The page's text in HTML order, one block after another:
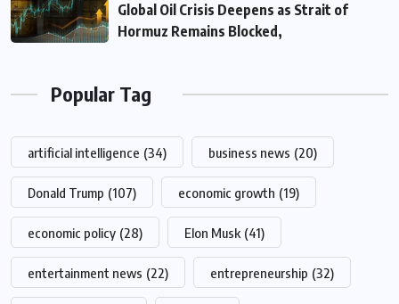
Global Oil Crisis Deepens as Strait of
Hormuz Remains Blocked,
Popular Tag
artificial intelligence (34) business news (20)
Donald Trump (107) economic growth (19)
economic policy (28) Elon Musk (41)
entertainment news (22) entrepreneurship (32)